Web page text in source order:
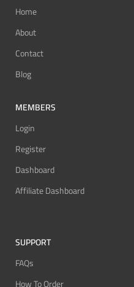
Home
About
Contact
Blog
MEMBERS
Login
Register
Dashboard
Affiliate Dashboard
SUPPORT
FAQs